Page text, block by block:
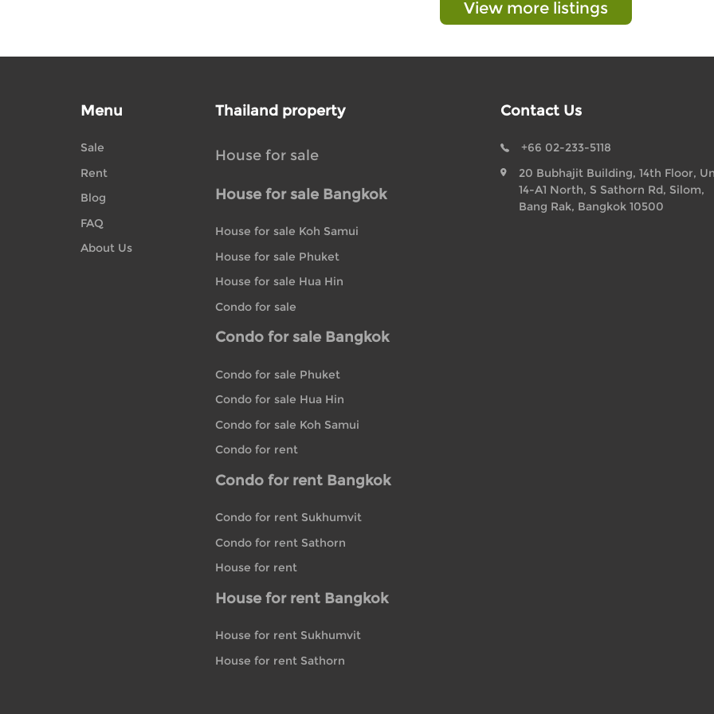
View more listings
Menu
Sale
Rent
Blog
FAQ
About Us
Thailand property
House for sale
House for sale Bangkok
House for sale Koh Samui
House for sale Phuket
House for sale Hua Hin
Condo for sale
Condo for sale Bangkok
Condo for sale Phuket
Condo for sale Hua Hin
Condo for sale Koh Samui
Condo for rent
Condo for rent Bangkok
Condo for rent Sukhumvit
Condo for rent Sathorn
House for rent
House for rent Bangkok
House for rent Sukhumvit
House for rent Sathorn
Contact Us
+66 02-233-5118
20 Bubhajit Building, 14th Floor,
14-A1 North, S Sathorn Rd, Silom,
Bang Rak, Bangkok 10500